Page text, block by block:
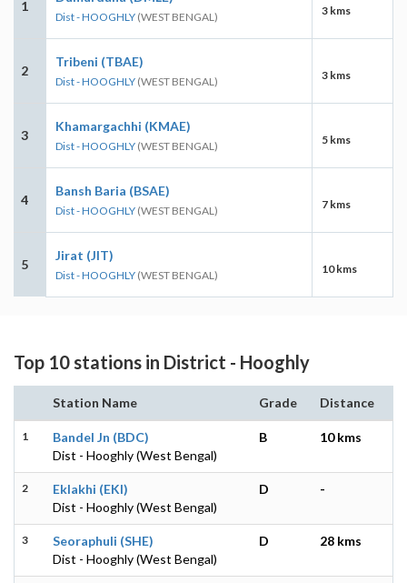
1
Dist - HOOGHLY (WEST BENGAL) 3 kms
2
Tribeni (TBAE)
Dist - HOOGHLY (WEST BENGAL) 3 kms
3
Khamargachhi (KMAE)
Dist - HOOGHLY (WEST BENGAL) 5 kms
4
Bansh Baria (BSAE)
Dist - HOOGHLY (WEST BENGAL) 7 kms
5
Jirat (JIT)
Dist - HOOGHLY (WEST BENGAL) 10 kms
Top 10 stations in District - Hooghly
Station Name Grade Distance
1
Bandel Jn (BDC)
Dist - Hooghly (West Bengal)
B 10 kms
2
Eklakhi (EKI)
Dist - Hooghly (West Bengal)
D -
3
Seoraphuli (SHE)
Dist - Hooghly (West Bengal)
D 28 kms